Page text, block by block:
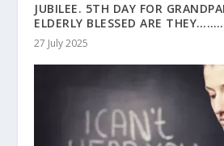
JUBILEE. 5TH DAY FOR
ELDERLY BLESSED ARE
27 July 2025